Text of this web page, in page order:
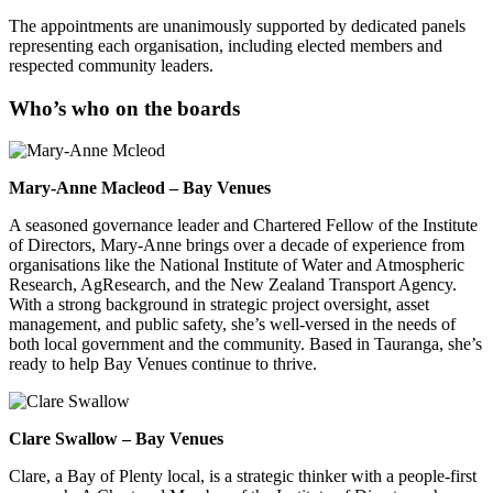
The appointments are unanimously supported by dedicated panels
representing each organisation, including elected members and
respected community leaders.
Who’s who on the boards
Mary-Anne Macleod – Bay Venues
A seasoned governance leader and Chartered Fellow of the Institute
of Directors, Mary-Anne brings over a decade of experience from
organisations like the National Institute of Water and Atmospheric
Research, AgResearch, and the New Zealand Transport Agency.
With a strong background in strategic project oversight, asset
management, and public safety, she’s well-versed in the needs of
both local government and the community. Based in Tauranga, she’s
ready to help Bay Venues continue to thrive.
Clare Swallow – Bay Venues
Clare, a Bay of Plenty local, is a strategic thinker with a people-first